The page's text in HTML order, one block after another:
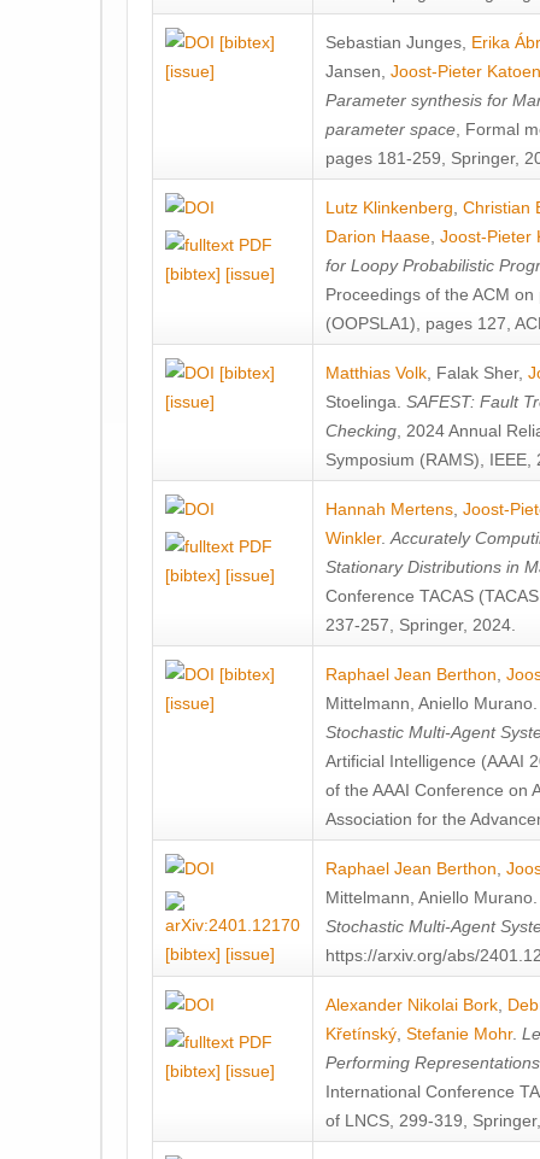
[bibtex]
[issue]
Sebastian Junges Erika
Jansen Joost-Pieter Katoen
Parameter synthesis for
parameter space , Formal
pages 181-259, Springer,
[bibtex] [issue]
Lutz Klinkenberg Christian
Darion Haase Joost-Pieter
for Loopy Probabilistic
Proceedings of the ACM
(OOPSLA1), pages 127,
[bibtex]
[issue]
Matthias Volk Falak Sher,
Stoelinga SAFEST: Fault
Checking , 2024 Annual
Symposium (RAMS), IEEE,
[bibtex] [issue]
Hannah Mertens Joost-
Winkler. Accurately
Stationary Distributions in
Conference TACAS
237-257, Springer, 2024.
[bibtex]
[issue]
Raphael Jean Berthon
Mittelmann Aniello Murano
Stochastic Multi-Agent
Artificial Intelligence (AAAI
of the AAAI Conference on
Association for the
[bibtex] [issue]
Raphael Jean Berthon
Mittelmann Aniello Murano
Stochastic Multi-Agent
https://arxiv.org/abs/
[bibtex] [issue]
Alexander Nikolai Bork
Křetínský Stefanie Mohr.
Performing
International Conference
of LNCS, 299-319,